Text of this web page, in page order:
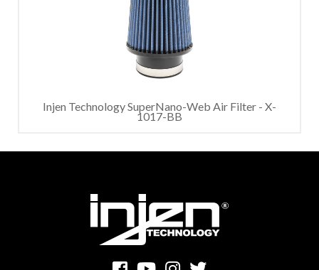
Injen Technology SuperNano-Web Air Filter - X-
1017-BB